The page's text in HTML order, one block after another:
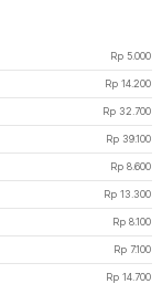
Rp 5.000
Rp 14.200
Rp 32.700
Rp 39.100
Rp 8.600
Rp 13.300
Rp 8.100
Rp 7.100
Rp 14.700